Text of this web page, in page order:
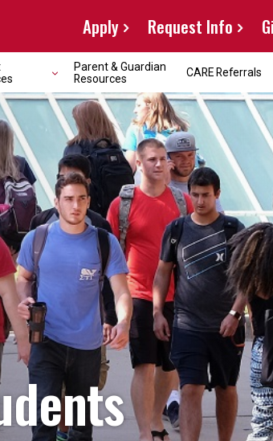
Apply Request Info
Parent & Guardian
Resources
CARE Referrals